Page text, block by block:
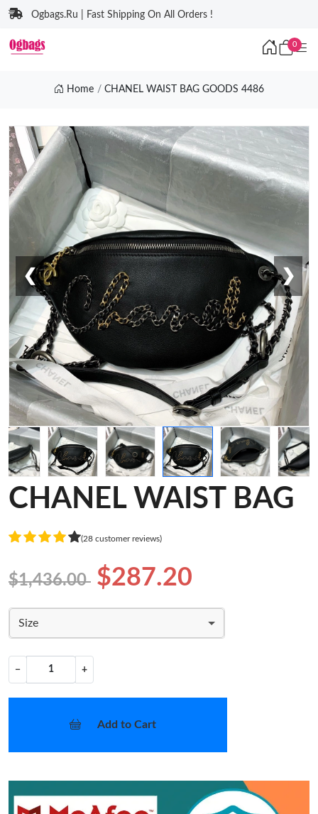
Ogbags.Ru | Fast Shipping On All Orders !
0
Home CHANEL WAIST BAG GOODS 4486
❮ ❯
CHANEL WAIST BAG
(28 customer reviews)
$1,436.00 $287.20
Size
− +
Add to Cart